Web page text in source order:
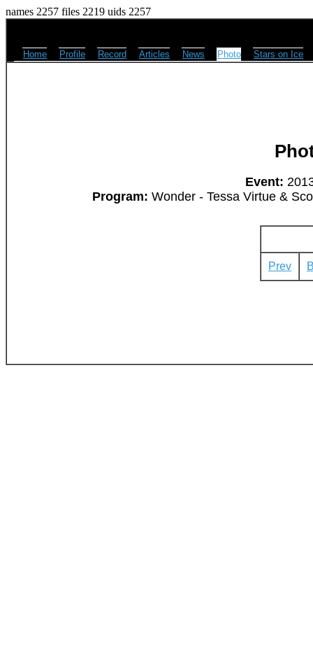
names 2257 files 2219 uids 2257
Home Profile Record Articles News Photo Stars on Ice
Event:
Program: Wonder - Tessa Virtue &
Prev